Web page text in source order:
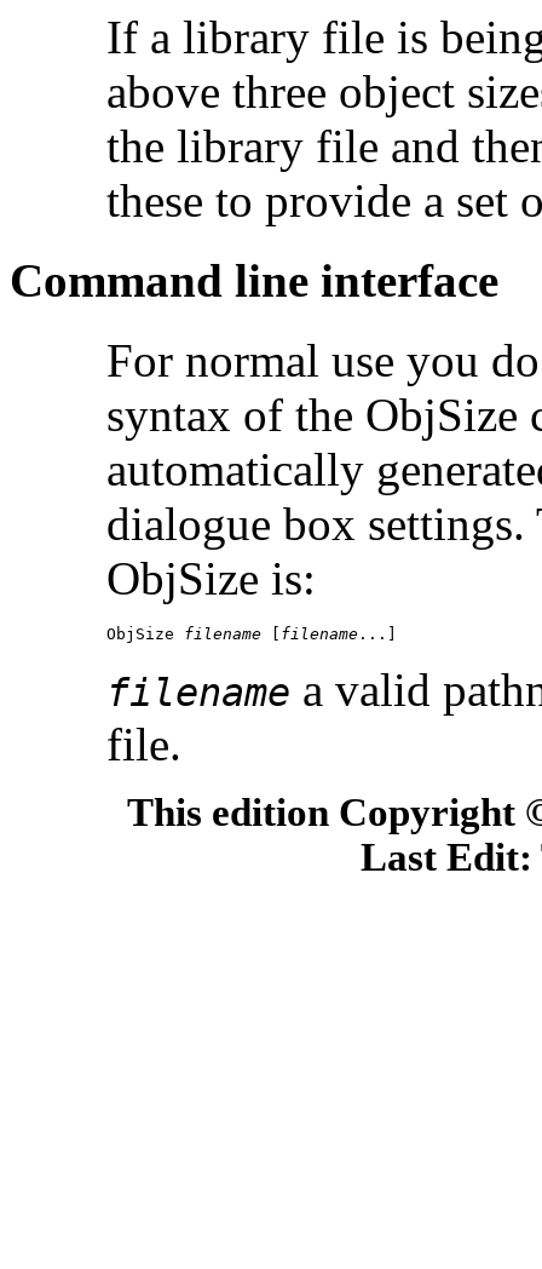
If a library file is
above three object
the library file and
these to provide a set
Command line interface
For normal use you
syntax of the ObjSize
automatically
dialogue box
ObjSize is:
ObjSize filename filename ...]
filename a valid
file.
This edition Copyright
Last Edit: